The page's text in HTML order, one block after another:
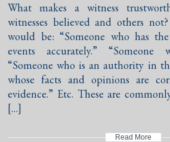
What makes a witness
witnesses believed and others
would be: “Someone who has
events accurately.” “Someone
“Someone who is an authority in
whose facts and opinions are
evidence.” Etc. These are
[…]
Read More